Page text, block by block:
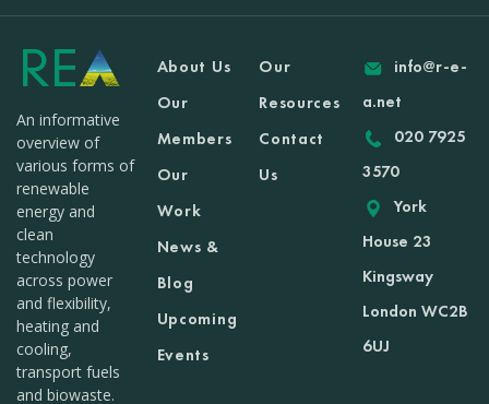
An informative
overview of
various forms of
renewable
energy and
clean
technology
across power
and flexibility,
heating and
cooling,
transport fuels
and biowaste.
About Us
Our
Members
Our
Work
News &
Blog
Upcoming
Events
Our
Resources
Contact
Us
info@r-e-
a.net
020 7925
3570
York
House 23
Kingsway
London WC2B
6UJ